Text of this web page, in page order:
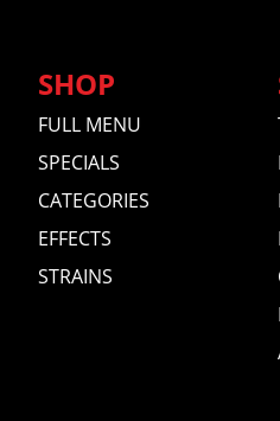
SHOP
FULL MENU
SPECIALS
CATEGORIES
EFFECTS
STRAINS